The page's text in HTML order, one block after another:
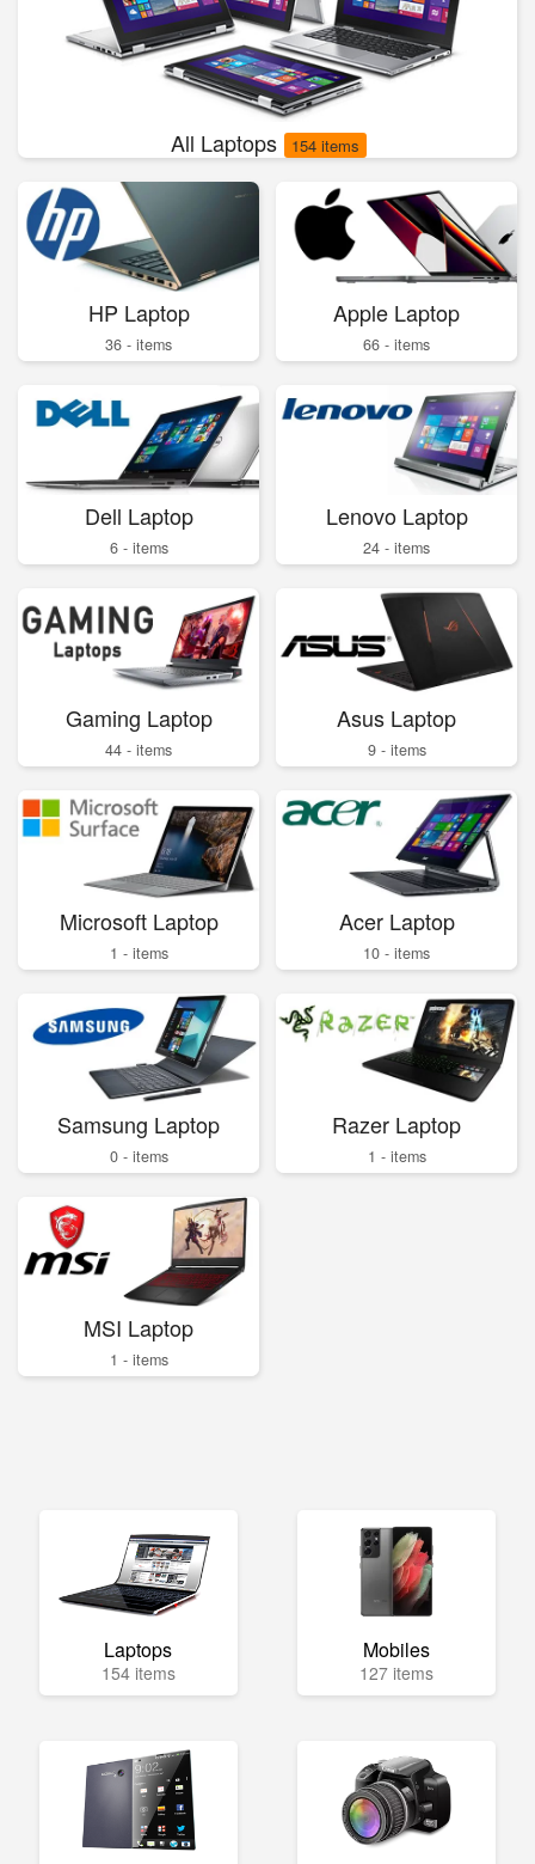
All Laptops 154 items
HP Laptop
36 - items
Apple Laptop
66 - items
Dell Laptop
6 - items
Lenovo Laptop
24 - items
Gaming Laptop
44 - items
Asus Laptop
9 - items
Microsoft Laptop
1 - items
Acer Laptop
10 - items
Samsung Laptop
0 - items
Razer Laptop
1 - items
MSI Laptop
1 - items
Laptops
154 items
Mobiles
127 items